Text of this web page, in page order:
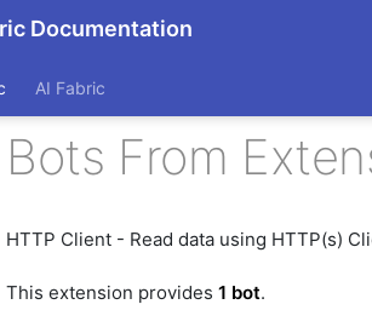
Documentation
AI Fabric
Bots From
HTTP Client - Read data using HTTP(s)
This extension provides 1 bot.